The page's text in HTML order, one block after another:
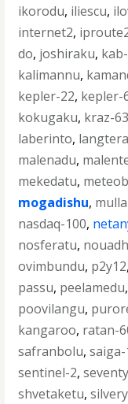
ikorodu, iliescu,
internet2,
do, joshiraku,
kalimannu,
kepler-22, kepler-
kokugaku, kraz-
laberinto,
malenadu,
mekedatu,
mogadishu,
nasdaq-100,
nosferatu,
ovimbundu, p2y12,
passu, peelamedu,
poovilangu,
kangaroo, ratan-
safranbolu,saiga-
sentinel-2,
shvetaketu,